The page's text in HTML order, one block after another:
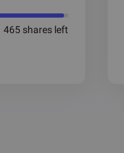
465 shares left